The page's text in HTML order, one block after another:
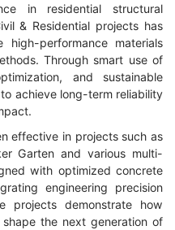
in residential structural
& Residential projects has
performance materials
Through smart use of
and sustainable
achieve long-term reliability
effective in projects such as
Garten and various multi-
with optimized concrete
engineering precision
projects demonstrate how
the next generation of